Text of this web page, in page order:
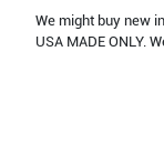
We might buy new
USA MADE ONLY.